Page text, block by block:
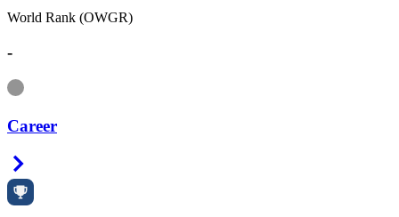
World Rank (OWGR)
-
Information
Career